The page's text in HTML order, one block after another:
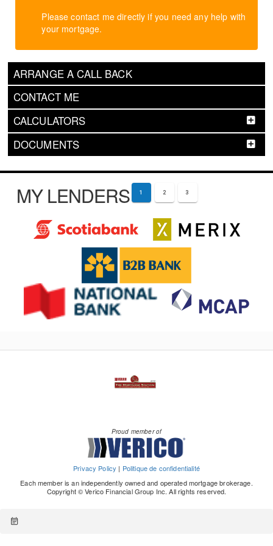
ARRANGE A CALL BACK
CONTACT ME
CALCULATORS
DOCUMENTS
Please contact me directly if you need any help with
your mortgage.
MY LENDERS 1 2 3
Proud member of
Privacy Policy | Politique de confidentialité
Each member is an independently owned and operated mortgage brokerage.
Copyright © Verico Financial Group Inc. All rights reserved.